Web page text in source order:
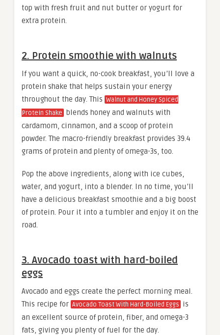
top with fresh fruit and nut butter or yogurt for
extra protein.
2. Protein smoothie with walnuts
If you want a quick, no-cook breakfast, you’ll love a
protein shake that helps sustain your energy
throughout the day. This Walnut and Honey Spiced
Protein Shake blends honey and walnuts with
cardamom, cinnamon, and a scoop of protein
powder. The macro-friendly breakfast provides 39.4
grams of protein and plenty of omega-3s, too.
Pop the above ingredients, along with ice cubes,
water, and yogurt, into a blender. In no time, you’ll
have a delicious breakfast smoothie and a big boost
of protein. Pour it into a tumbler and enjoy it on the
road.
3. Avocado toast with hard-boiled
eggs
Avocado and eggs create the perfect morning meal.
This recipe for Avocado Toast With Hard-Boiled Eggs is
an excellent source of protein, fiber, and omega-3
fats, giving you plenty of fuel for the day.